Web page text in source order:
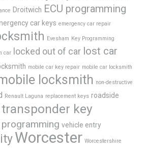
Droitwich ECU programming
car keys emergency car repair
Evesham Key Programming
car locked out of car lost car
mobile car key repair mobile car locksmith
locksmith non-destructive
Renault Laguna replacement keys roadside
transponder key
vehicle entry
Worcester Worcestershire